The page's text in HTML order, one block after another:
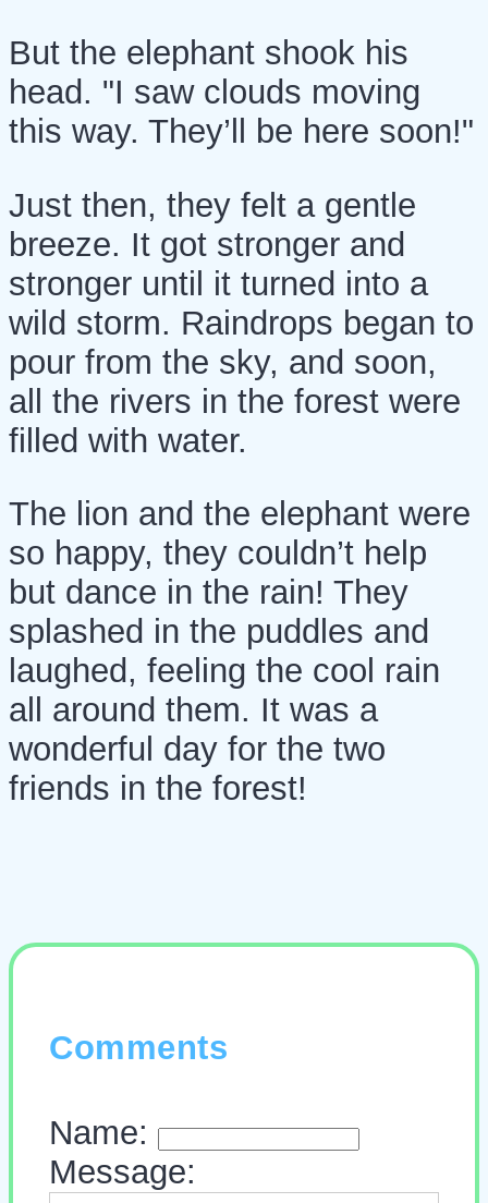
But the elephant shook his
head. "I saw clouds moving
this way. They’ll be here soon!"
Just then, they felt a gentle
breeze. It got stronger and
stronger until it turned into a
wild storm. Raindrops began to
pour from the sky, and soon,
all the rivers in the forest were
filled with water.
The lion and the elephant were
so happy, they couldn’t help
but dance in the rain! They
splashed in the puddles and
laughed, feeling the cool rain
all around them. It was a
wonderful day for the two
friends in the forest!
Comments
Name:
Message: